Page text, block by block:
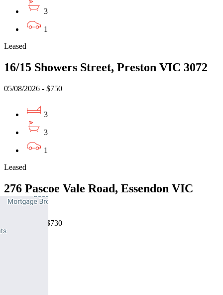
3
1
Leased
16/15 Showers Street, Preston VIC 3072
05/08/2026 - $750
3
3
1
Leased
276 Pascoe Vale Road, Essendon VIC
3040
07/08/2026 - $730